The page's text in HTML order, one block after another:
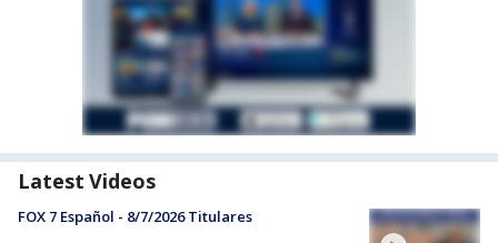
Latest Videos
FOX 7 Español - 8/7/2026 Titulares